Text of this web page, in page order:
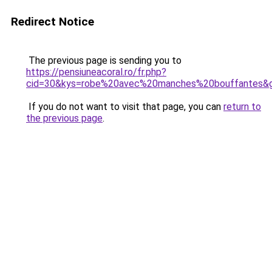
Redirect Notice
The previous page is sending you to
https://pensiuneacoral.ro/fr.php?
If you do not want to visit that page, you can return to
the previous page.